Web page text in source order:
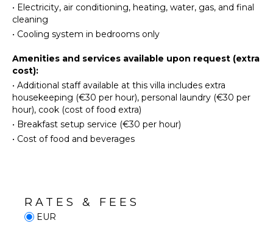
INDOOR
FEATURES
Washer/Dryer
Pool/Beach
Towels
Toiletries
OUTDOOR
FEATURES
Outdoor
Grill
Area
ENTERTAINMENT
Television
Or Cable
STAFF
• Electricity, air conditioning, heating, water, gas, and final
cleaning
• Cooling system in bedrooms only
Amenities and services available upon request (extra
cost):
• Additional staff available at this villa includes extra
housekeeping (€30 per hour), personal laundry (€30 per
hour), cook (cost of food extra)
• Breakfast setup service (€30 per hour)
• Cost of food and beverages
RATES & FEES
EUR